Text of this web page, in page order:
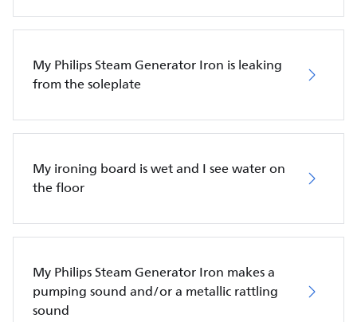
My Philips Steam Generator Iron is leaking
from the soleplate
My ironing board is wet and I see water on
the floor
My Philips Steam Generator Iron makes a
pumping sound and/or a metallic rattling
sound